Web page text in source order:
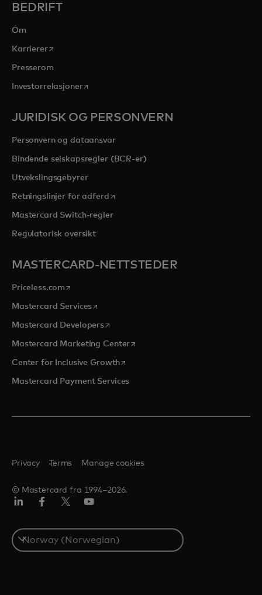
BEDRIFT
Om
Karriereropens in a new tab
Presserom
Investorrelasjoneropens in a new tab
JURIDISK OG PERSONVERN
Personvern og dataansvar
Bindende selskapsregler (BCR-er)
Utvekslingsgebyrer
Retningslinjer for adferdopens in a new tab
Mastercard Switch-regler
Regulatorisk oversikt
MASTERCARD-NETTSTEDER
Priceless.com opens in a new tab
Mastercard Servicesopens in a new tab
Mastercard Developersopens in a new tab
Mastercard Marketing Centeropens in a new tab
Center for Inclusive Growthopens in a new tab
Mastercard Payment Services
© Mastercard fra 1994–2026.
Privacy Terms Manage cookies
Select
a
country